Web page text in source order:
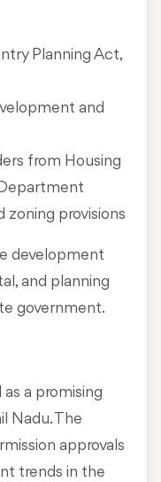
Planning Act,
and
from Housing
zoning provisions
development
and planning
government.
a promising
Nadu. The
approvals
trends in the